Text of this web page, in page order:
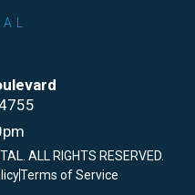
ALL RIGHTS RESERVED.
Terms of Service